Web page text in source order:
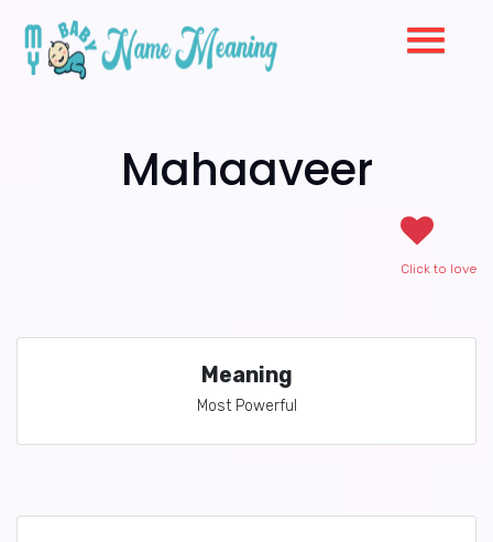
Mahaaveer
Click to love
Meaning
Most Powerful